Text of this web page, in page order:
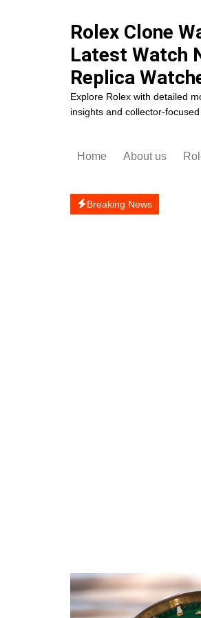
Rolex Clone
Latest Watch
Replica
Explore Rolex with detailed
insights and collector-focused
Home About us
Breaking News